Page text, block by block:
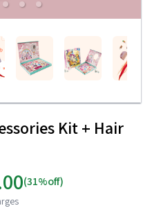
Kit + Hair
(31%off)